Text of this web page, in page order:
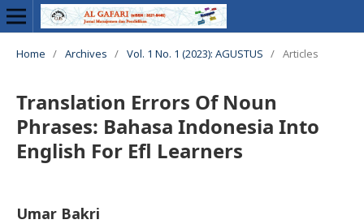
Home / Archives / Vol. 1 No. 1 (2023): AGUSTUS / Articles
Translation Errors Of Noun
Phrases: Bahasa Indonesia Into
English For Efl Learners
Umar Bakri